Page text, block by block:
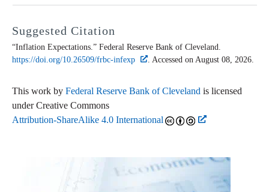
Suggested Citation
“Inflation Expectations.” Federal Reserve Bank of Cleveland.
https://doi.org/10.26509/frbc-infexp
. Accessed on August 08, 2026.
This work by Federal Reserve Bank of Cleveland is licensed
under Creative Commons
Attribution-ShareAlike 4.0 International